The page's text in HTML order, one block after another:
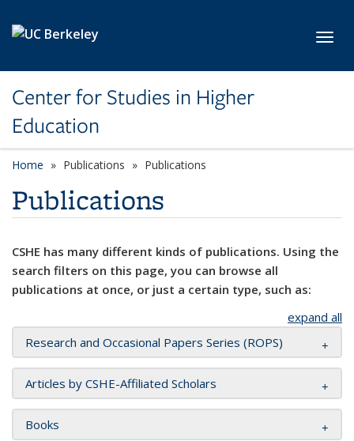
Center for Studies in Higher
Education
Home Publications Publications
Publications
CSHE has many different kinds of publications. Using the
search filters on this page, you can browse all
publications at once, or just a certain type, such as:
expand all
Research and Occasional Papers Series (ROPS)
Articles by CSHE-Affiliated Scholars
Books